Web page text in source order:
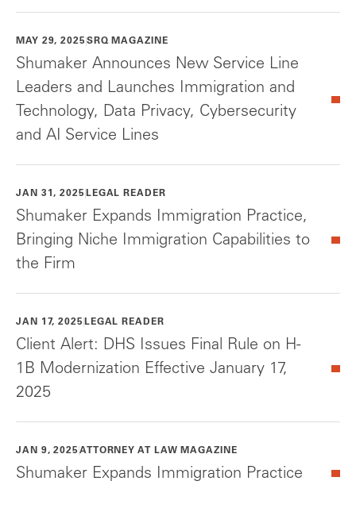
MAY 29, 2025 SRQ MAGAZINE
Shumaker Announces New Service Line
Leaders and Launches Immigration and
Technology, Data Privacy, Cybersecurity
and AI Service Lines
JAN 31, 2025 LEGAL READER
Shumaker Expands Immigration Practice,
Bringing Niche Immigration Capabilities to
the Firm
JAN 17, 2025 LEGAL READER
Client Alert: DHS Issues Final Rule on H-
1B Modernization Effective January 17,
2025
JAN 9, 2025 ATTORNEY AT LAW MAGAZINE
Shumaker Expands Immigration Practice